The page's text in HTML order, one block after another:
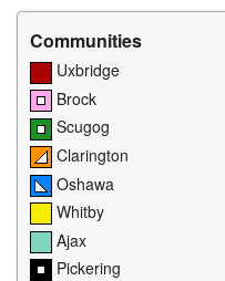
Communities
Uxbridge
Brock
Scugog
Clarington
Oshawa
Whitby
Ajax
Pickering